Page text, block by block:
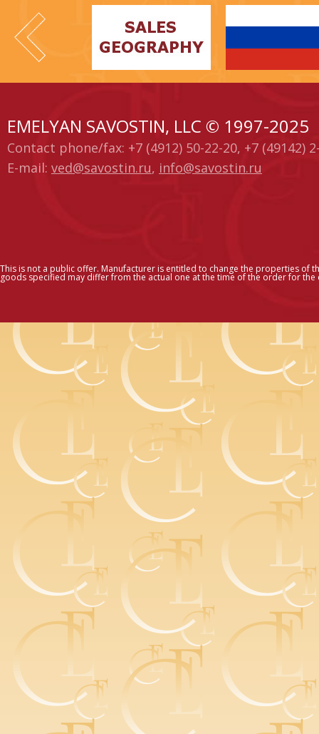
EMELYAN SAVOSTIN, LLC © 1997-2025
Contact phone/fax: +7 (4912) 50-22-20, +7 (49142)
E-mail: ved@savostin.ru, info@savostin.ru
This is not a public offer. Manufacturer is entitled to change the properties of
goods specified may differ from the actual one at the time of the order for